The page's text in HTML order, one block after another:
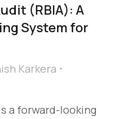
(RBIA): A
System for
Karkera
a forward-looking